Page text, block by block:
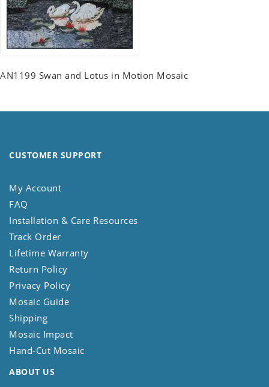
AN1199 Swan and Lotus in Motion Mosaic
CUSTOMER SUPPORT
My Account
FAQ
Installation & Care Resources
Track Order
Lifetime Warranty
Return Policy
Privacy Policy
Mosaic Guide
Shipping
Mosaic Impact
Hand-Cut Mosaic
ABOUT US